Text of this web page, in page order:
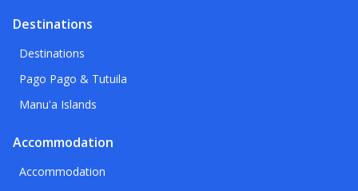
Destinations
Destinations
Pago Pago & Tutuila
Manu'a Islands
Accommodation
Accommodation